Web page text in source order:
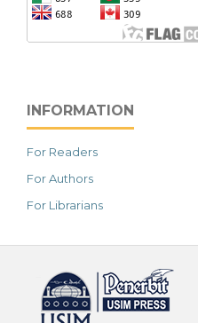
INFORMATION
For Readers
For Authors
For Librarians